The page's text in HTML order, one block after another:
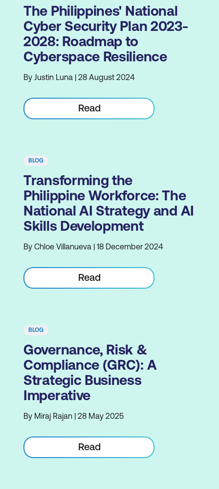
The Philippines' National
Cyber Security Plan 2023-
2028: Roadmap to
Cyberspace Resilience
By Justin Luna | 28 August 2024
Read
BLOG
Transforming the
Philippine Workforce: The
National AI Strategy and AI
Skills Development
By Chloe Villanueva | 18 December 2024
Read
BLOG
Governance, Risk &
Compliance (GRC): A
Strategic Business
Imperative
By Miraj Rajan | 28 May 2025
Read